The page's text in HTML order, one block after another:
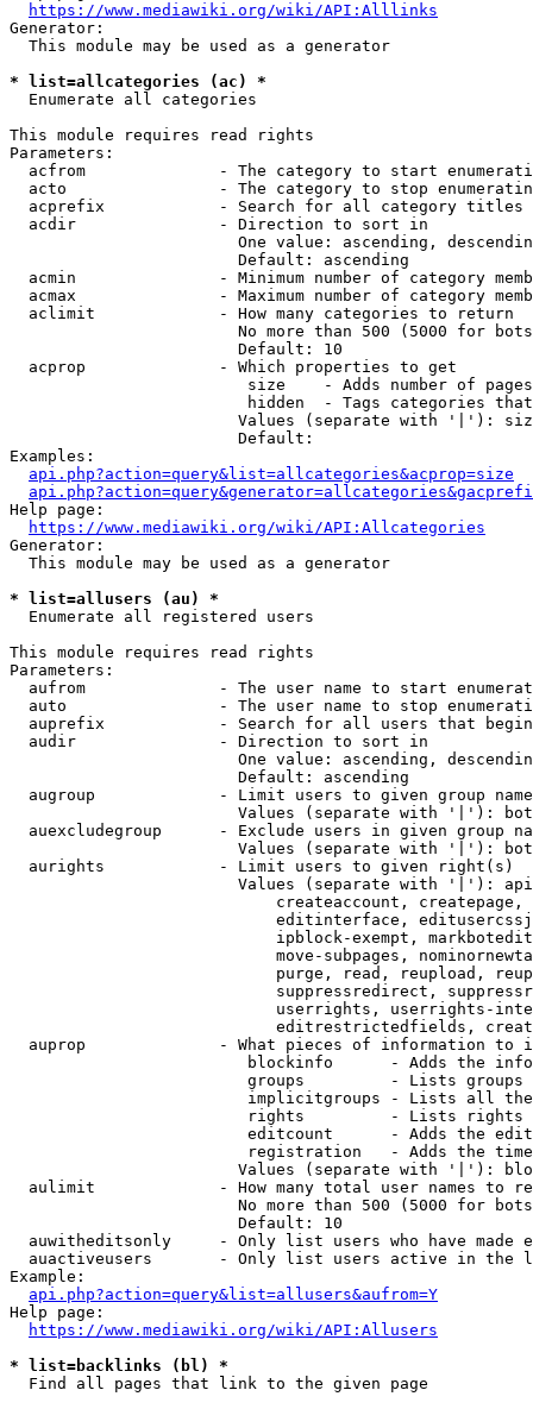
https://www.mediawiki.org/wiki/API:Alllinks
Generator:
  This module may be used as a generator
* list=allcategories (ac) *
  Enumerate all categories
This module requires read rights
Parameters:
acfrom              - The category to start
acto                - The category to stop
acprefix            - Search for all category titles
  acdir               - Direction to sort in
One value: ascending,
                        Default: ascending
acmin               - Minimum number of category
acmax               - Maximum number of category
  aclimit             - How many categories to return
No more than 500 (5000 for
                        Default: 10
  acprop              - Which properties to get
size    - Adds number of
hidden  - Tags categories
Values (separate with '|'):
                        Default:
Examples:
api.php?action=query&list=allcategories&acprop=size
Help page:
https://www.mediawiki.org/wiki/API:Allcategories
Generator:
  This module may be used as a generator
* list=allusers (au) *
  Enumerate all registered users
This module requires read rights
Parameters:
aufrom              - The user name to start
auto                - The user name to stop
auprefix            - Search for all users that
  audir               - Direction to sort in
One value: ascending,
                        Default: ascending
augroup             - Limit users to given group
Values (separate with '|'):
auexcludegroup      - Exclude users in given group
Values (separate with '|'):
  aurights            - Limit users to given right(s)
Values (separate with '|'):
createaccount,
editinterface,
ipblock-exempt,
move-subpages,
purge, read, reupload,
suppressredirect,
userrights, userrights-
editrestrictedfields,
auprop              - What pieces of information to
blockinfo      - Adds the
groups         - Lists
implicitgroups - Lists all
rights         - Lists rights
editcount      - Adds the
registration   - Adds the
Values (separate with '|'):
aulimit             - How many total user names to
No more than 500 (5000 for
                        Default: 10
auwitheditsonly     - Only list users who have made
auactiveusers       - Only list users active in the
Example:
api.php?action=query&list=allusers&aufrom=Y
Help page:
https://www.mediawiki.org/wiki/API:Allusers
* list=backlinks (bl) *
  Find all pages that link to the given page